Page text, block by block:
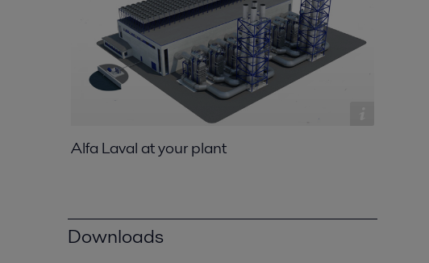
Alfa Laval at your plant
Downloads